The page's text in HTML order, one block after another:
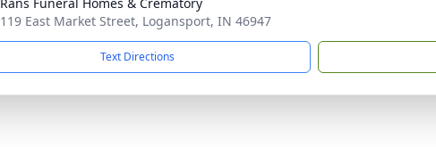
119 East Market Street, Logansport, IN 46947
Text Directions